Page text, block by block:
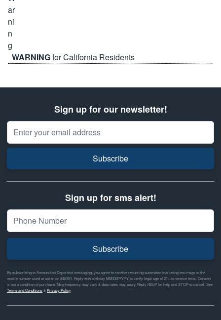
WARNINGfor California Residents
Sign up for our newsletter!
Email Address
Subscribe
Sign up for sms alert!
Subscribe
By subscribing to Ammunition Depot text messaging, you agree to receive recurring automated marketing text msgs to the
mobile number used at opt-in on #46351. Reply with birthday MM/DD/YYYY to verify legal age of 21+ to receive texts. Consent
is not a condition of purchase. Msg frequency may vary & data rates may apply. Reply HELP for help and STOP to cancel. See
Terms and Conditions& Privacy Policy